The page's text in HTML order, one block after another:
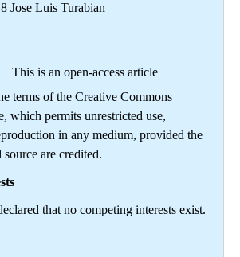
Jose Luis Turabian
This is an open-access article
terms of the Creative Commons
which permits unrestricted use,
in any medium, provided the
are credited.
that no competing interests exist.